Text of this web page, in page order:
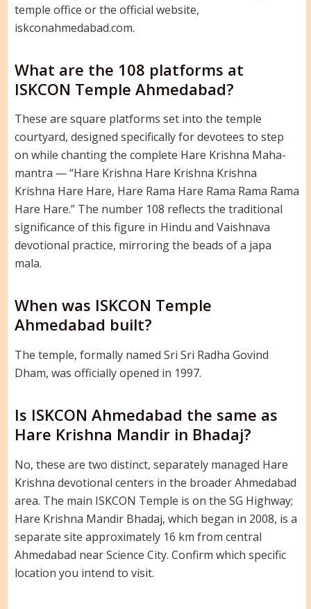
temple office or the official website,
iskconahmedabad.com.
What are the 108 platforms at
ISKCON Temple Ahmedabad?
These are square platforms set into the temple
courtyard, designed specifically for devotees to step
on while chanting the complete Hare Krishna Maha-
mantra — “Hare Krishna Hare Krishna Krishna
Krishna Hare Hare, Hare Rama Hare Rama Rama Rama
Hare Hare.” The number 108 reflects the traditional
significance of this figure in Hindu and Vaishnava
devotional practice, mirroring the beads of a japa
mala.
When was ISKCON Temple
Ahmedabad built?
The temple, formally named Sri Sri Radha Govind
Dham, was officially opened in 1997.
Is ISKCON Ahmedabad the same as
Hare Krishna Mandir in Bhadaj?
No, these are two distinct, separately managed Hare
Krishna devotional centers in the broader Ahmedabad
area. The main ISKCON Temple is on the SG Highway;
Hare Krishna Mandir Bhadaj, which began in 2008, is a
separate site approximately 16 km from central
Ahmedabad near Science City. Confirm which specific
location you intend to visit.